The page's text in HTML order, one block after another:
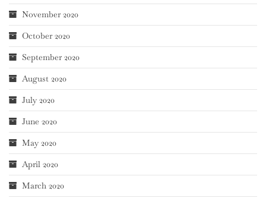
November 2020
October 2020
September 2020
August 2020
July 2020
June 2020
May 2020
April 2020
March 2020